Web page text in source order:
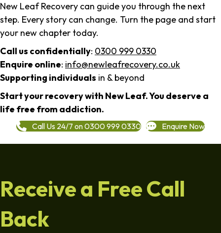
New Leaf Recovery can guide you through the next
step. Every story can change. Turn the page and start
your new chapter today.
Call us confidentially: 0300 999 0330
Enquire online: info@newleafrecovery.co.uk
Supporting individuals in & beyond
Start your recovery with New Leaf. You deserve a
life free from addiction.
Call Us 24/7 on 0300 999 0330 Enquire Now
Receive a Free Call
Back